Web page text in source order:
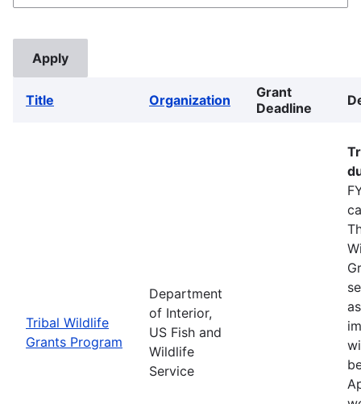
Title Organization
Grant
Deadline
Tribal Wildlife
Grants Program
Department
of Interior,
US Fish and
Wildlife
Service